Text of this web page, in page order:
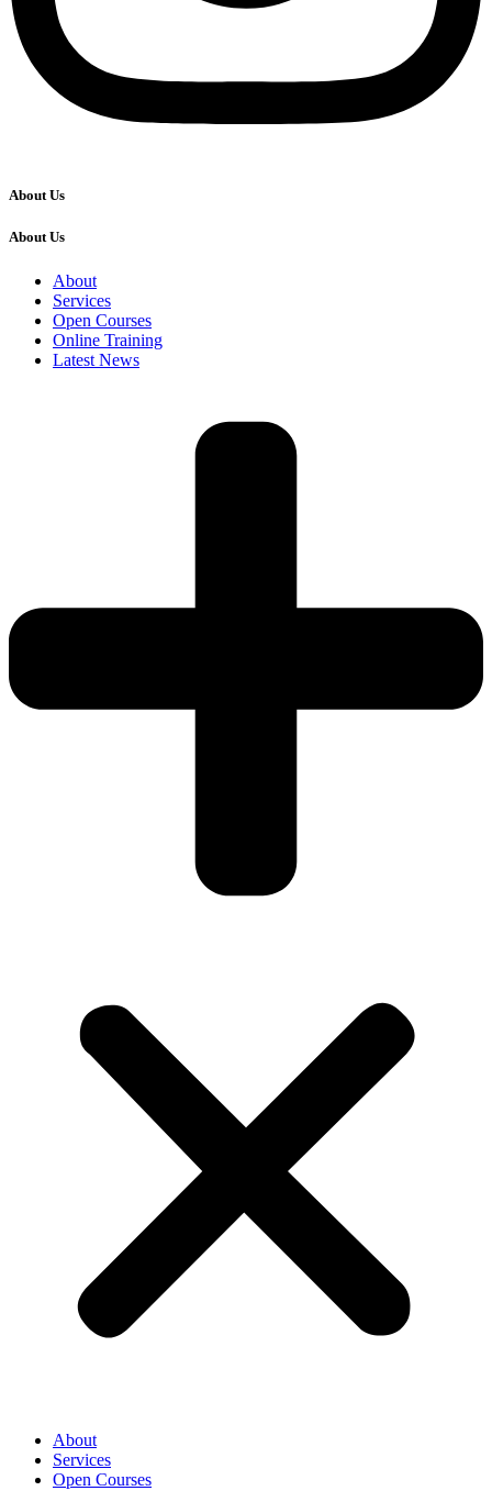
About Us
About Us
About
Services
Open Courses
Online Training
Latest News
About
Services
Open Courses